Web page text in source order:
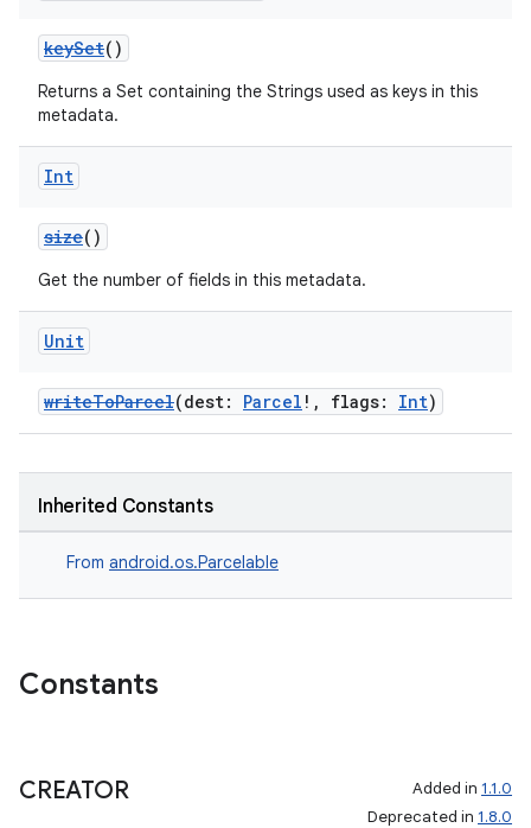
keySet()
Returns a Set containing the Strings used as keys in this
metadata.
Int
size()
Get the number of fields in this metadata.
Unit
writeToParcel(dest: Parcel !, flags: Int)
Inherited Constants
From android.os.Parcelable
Constants
CREATOR Added in 1.1.0
Deprecated in 1.8.0